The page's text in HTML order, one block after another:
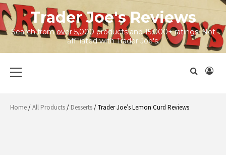
Skip
to
content
Trader Joe's Reviews
Search from over 5,000 products and 15,000+ ratings! Not
affiliated with Trader Joe's.
Menu
Home/All Products/ Desserts/ Trader Joe’s Lemon Curd Reviews